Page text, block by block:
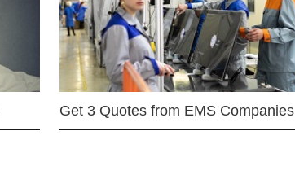
Get 3 Quotes from EMS Companies